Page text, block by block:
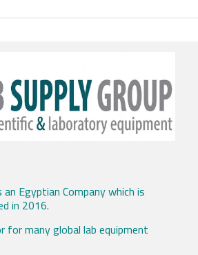
an Egyptian Company which is
in 2016.
for many global lab equipment